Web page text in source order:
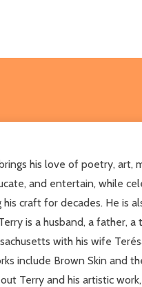
his love of poetry, art,
and entertain, while
craft for decades. He is
is a husband, a father, a
with his wife
include Brown Skin and
Terry and his artistic